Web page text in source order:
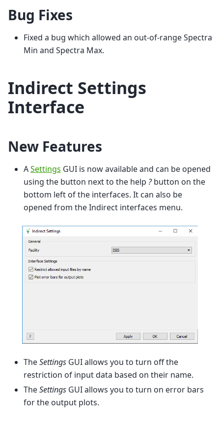
Bug Fixes
Fixed a bug which allowed an out-of-range Spectra
Min and Spectra Max.
Indirect Settings
Interface
New Features
ASettings GUI is now available and can be opened
using the button next to the help ?button on the
bottom left of the interfaces. It can also be
opened from the Indirect interfaces menu.
TheSettings GUI allows you to turn off the
restriction of input data based on their name.
TheSettings GUI allows you to turn on error bars
for the output plots.